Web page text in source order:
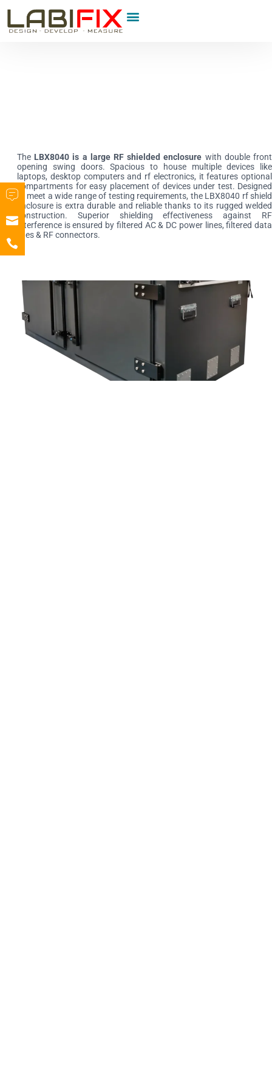
The LBX8040 is a large RF shielded enclosure with double front
opening swing doors. Spacious to house multiple devices like
laptops, desktop computers and rf electronics, it features optional
compartments for easy placement of devices under test. Designed
to meet a wide range of testing requirements, the LBX8040 rf shield
enclosure is extra durable and reliable thanks to its rugged welded
construction. Superior shielding effectiveness against RF
interference is ensured by filtered AC & DC power lines, filtered data
lines & RF connectors.